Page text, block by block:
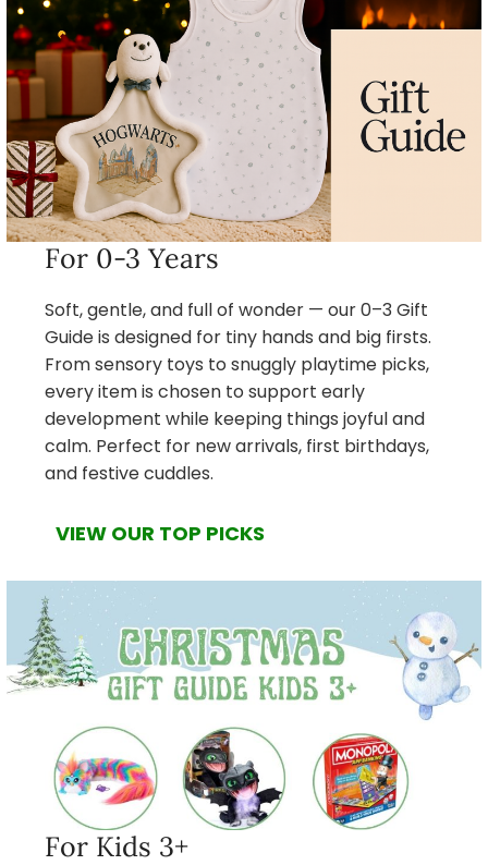
For 0-3 Years
Soft, gentle, and full of wonder — our 0–3 Gift
Guide is designed for tiny hands and big firsts.
From sensory toys to snuggly playtime picks,
every item is chosen to support early
development while keeping things joyful and
calm. Perfect for new arrivals, first birthdays,
and festive cuddles.
VIEW OUR TOP PICKS
For Kids 3+